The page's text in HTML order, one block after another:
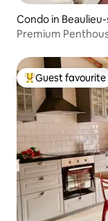
Condo in
Premium
Top guest
Guest favourite